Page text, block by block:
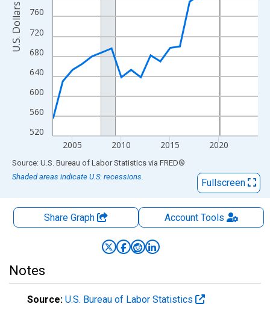
520
560
600
640
680
720
760
2005 2010 2015 2020
U.S. Dollars
End of interactive chart.
Source: U.S. Bureau of Labor Statistics via FRED®
Shaded areas indicate U.S. recessions.
Fullscreen
Share Graph AccountTools
Notes
Source: U.S. Bureau of Labor Statistics